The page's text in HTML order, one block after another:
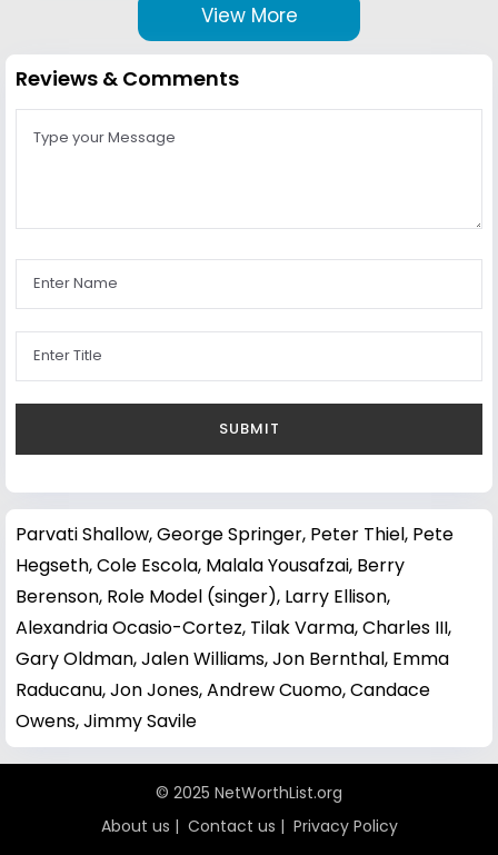
View More
Reviews & Comments
Parvati Shallow,George Springer, Peter Thiel, Pete
Hegseth,Cole Escola, Malala Yousafzai, Berry
Berenson, Role Model (singer), Larry Ellison,
Alexandria Ocasio-Cortez, Tilak Varma,Charles III,
Gary Oldman,Jalen Williams,Jon Bernthal, Emma
Raducanu,Jon Jones,Andrew Cuomo,Candace
Owens,Jimmy Savile
© 2025 NetWorthList.org
About us | Contact us | Privacy Policy